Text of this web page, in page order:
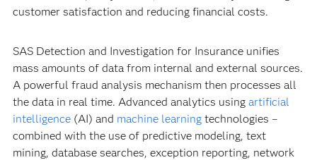
customer satisfaction and reducing financial costs.
SAS Detection and Investigation for Insurance unifies
mass amounts of data from internal and external sources.
A powerful fraud analysis mechanism then processes all
the data in real time. Advanced analytics using artificial
intelligence(AI) and machine learningtechnologies –
combined with the use of predictive modeling, text
mining, database searches, exception reporting, network